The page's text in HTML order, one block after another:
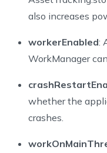
also increases
workerEnabled:
WorkManager
whether the
crashes.